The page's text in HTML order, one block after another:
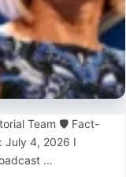
Team 🛡️ Fact-
July 4, 2026 I
…